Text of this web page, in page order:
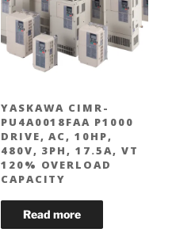
YASKAWA CIMR-
PU4A0018FAA P1000
DRIVE, AC, 10HP,
480V, 3PH, 17.5A, VT
120% OVERLOAD
CAPACITY